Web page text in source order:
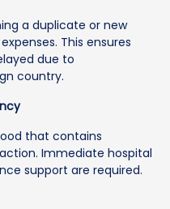
a duplicate or new
This ensures
due to
country.
that contains
Immediate hospital
support are required.